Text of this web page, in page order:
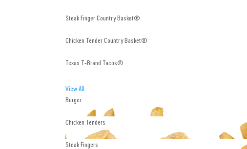
Steak Finger Country Basket®
Chicken Tender Country Basket®
Texas T-Brand Tacos®
View All
Burger
Chicken Tenders
Steak Fingers